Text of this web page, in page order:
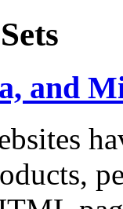
and